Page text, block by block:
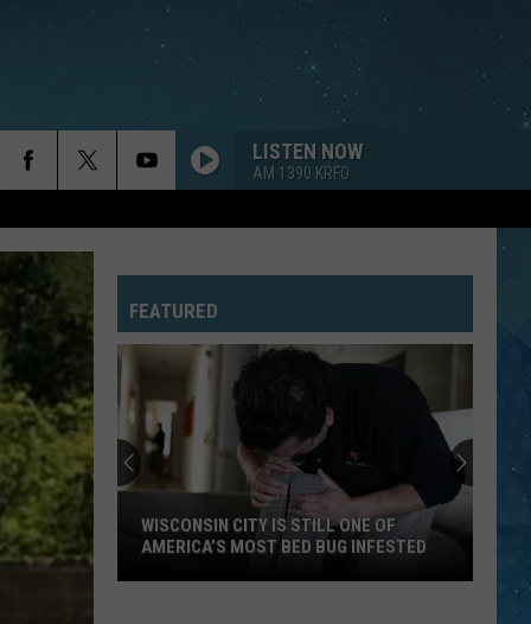
LISTEN NOW
AM 1390 KRFO
Eurythmics
SWEET DREAMS
Eurythmics
Sweet Dreams (Are Made of This) [Deluxe Edition]
Go
West
KING OF WISHFUL THINKING
Go West
Indian Summer
Bruce
Springsteen
DANCING IN THE DARK
Bruce Springsteen
Born In the U.S.A.
FEATURED
WISCONSIN CITY IS STILL ONE OF
AMERICA’S MOST BED BUG INFESTED